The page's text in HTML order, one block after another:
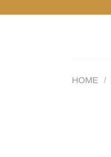
HOME /